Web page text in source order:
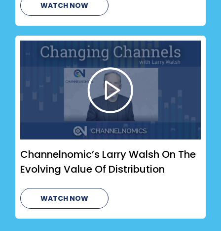
WATCH NOW
Channelnomic’s Larry Walsh On The
Evolving Value Of Distribution
WATCH NOW